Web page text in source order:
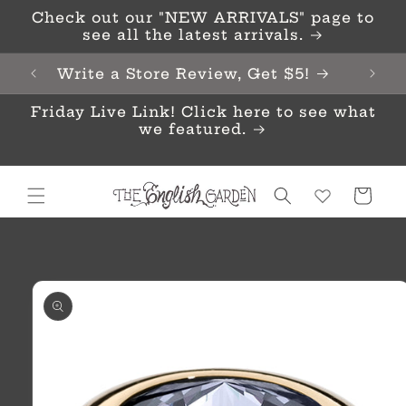
Skip to
content
Check out our "NEW ARRIVALS" page to
see all the latest arrivals.
Write a Store Review, Get $5!
Friday Live Link! Click here to see what
we featured.
Cart
Skip to
product
information